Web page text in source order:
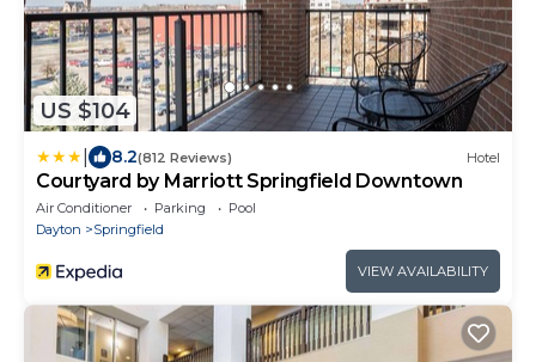
US $104
8.2(812 Reviews) Hotel
Courtyard by Marriott Springfield Downtown
Air Conditioner Parking
Pool
Dayton
Springfield
VIEW AVAILABILITY